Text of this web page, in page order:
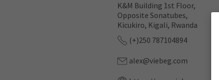
K&M Building 1st Floor,
Opposite Sonatubes,
Kicukiro, Kigali, Rwanda
(+)250 787104894
alex@viebeg.com